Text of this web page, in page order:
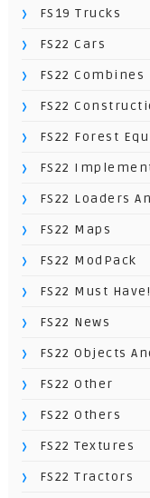
FS19 Trucks
FS22 Cars
FS22 Combines
FS22
FS22 Forest
FS22
FS22 Loaders
FS22 Maps
FS22 ModPack
FS22 Must Have!
FS22 News
FS22 Objects
FS22 Other
FS22 Others
FS22 Textures
FS22 Tractors